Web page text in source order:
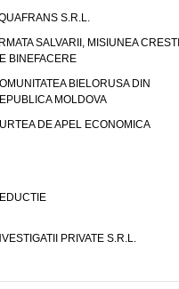
S.R.L.
SALVARII, MISIUNEA
BINEFACERE
BIELORUSA DIN
MOLDOVA
DE APEL ECONOMICA
PRIVATE S.R.L.